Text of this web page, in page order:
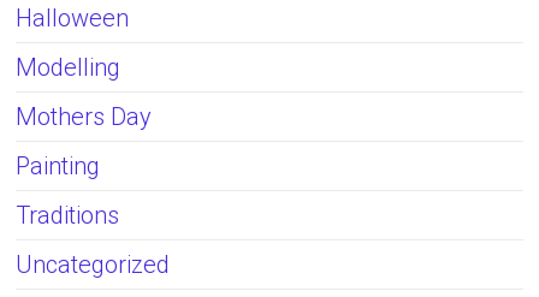
Halloween
Modelling
Mothers Day
Painting
Traditions
Uncategorized